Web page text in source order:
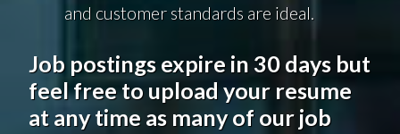
and customer standards are ideal.
Job postings expire in 30 days but
feel free to upload your resume
at any time as many of our job